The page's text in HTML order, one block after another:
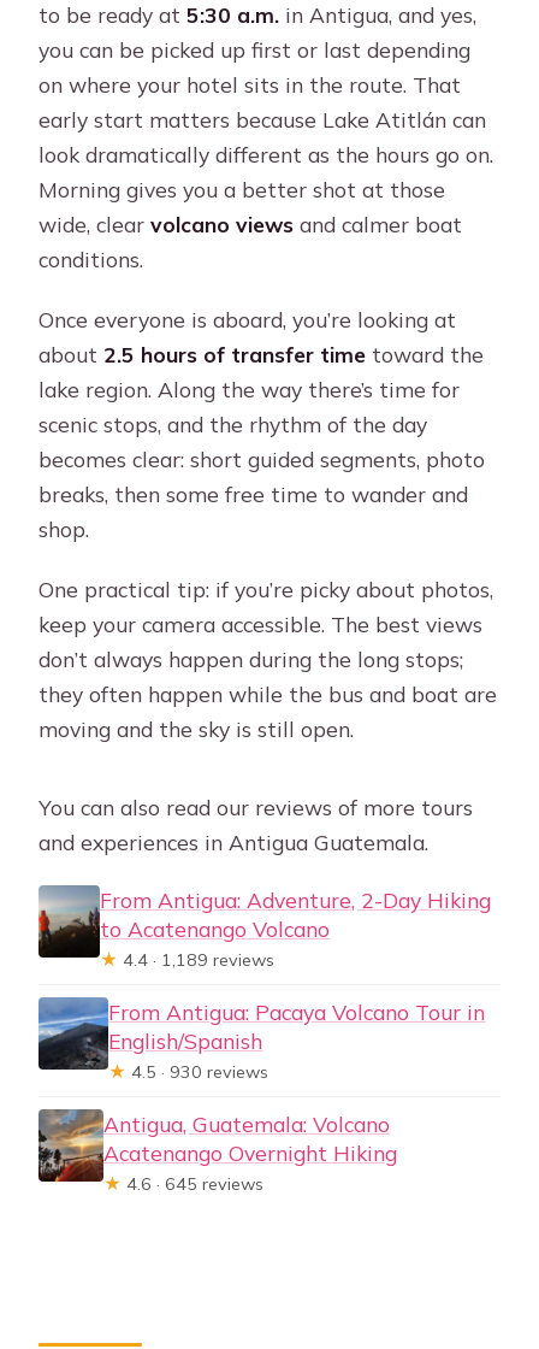
to be ready at5:30 a.m. in Antigua, and yes,
you can be picked up first or last depending
on where your hotel sits in the route. That
early start matters because Lake Atitlán can
look dramatically different as the hours go on.
Morning gives you a better shot at those
wide, clearvolcano views and calmer boat
conditions.
Once everyone is aboard, you’re looking at
about 2.5 hours of transfer time toward the
lake region. Along the way there’s time for
scenic stops, and the rhythm of the day
becomes clear: short guided segments, photo
breaks, then some free time to wander and
shop.
One practical tip: if you’re picky about photos,
keep your camera accessible. The best views
don’t always happen during the long stops;
they often happen while the bus and boat are
moving and the sky is still open.
You can also read our reviews of more tours
and experiences in Antigua Guatemala.
From Antigua: Adventure, 2-Day Hiking
to Acatenango Volcano
★ 4.4 · 1,189 reviews
From Antigua: Pacaya Volcano Tour in
English/Spanish
★ 4.5 · 930 reviews
Antigua, Guatemala: Volcano
Acatenango Overnight Hiking
★ 4.6 · 645 reviews